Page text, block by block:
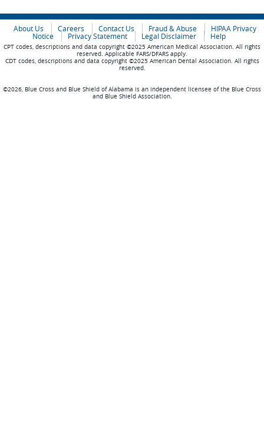
About Us Careers Contact Us Fraud & Abuse
HIPAA Privacy
Notice
Privacy Statement Legal Disclaimer Help
CPT codes, descriptions and data copyright ©2025 American Medical Association. All rights
reserved. Applicable FARS/DFARS apply.
CDT codes, descriptions and data copyright ©2025 American Dental Association. All rights
reserved.
©2026, Blue Cross and Blue Shield of Alabama is an independent licensee of the Blue Cross
and Blue Shield Association.